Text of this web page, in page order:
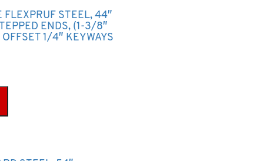
FLEXPRUF STEEL, 44″
ENDS, (1-3/8″
1/4″ KEYWAYS